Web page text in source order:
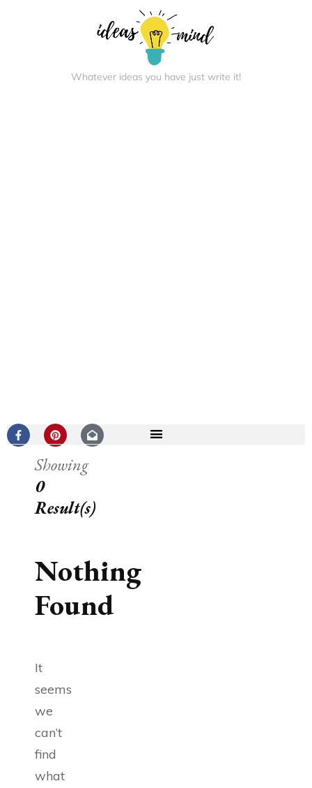
Whatever ideas you have just write it!
Showing
0
Result(s)
Nothing
Found
It
seems
we
can’t
find
what